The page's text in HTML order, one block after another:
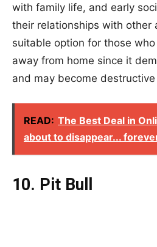
with family life, and early
their relationships with other
suitable option for those
away from home since it
and may become
READ: The Best Deal in
about to disappear...
10. Pit Bull